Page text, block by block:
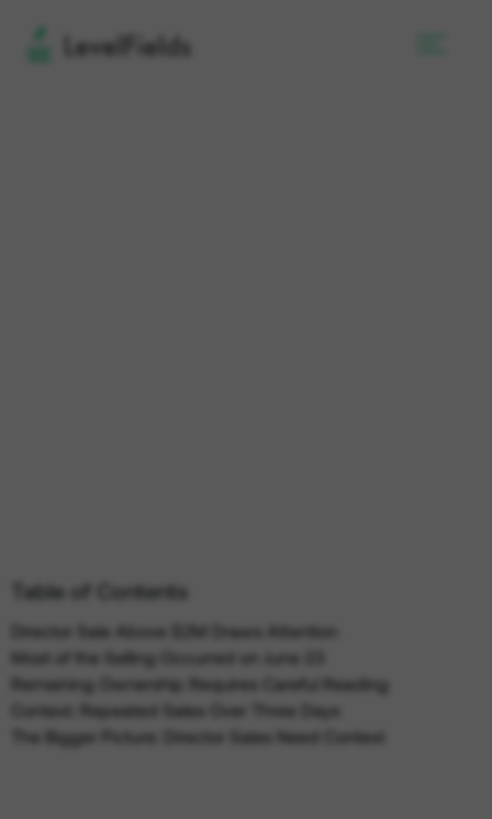
Table of Contents
Director Sale Above $2M Draws Attention
Most of the Selling Occurred on June 23
Remaining Ownership Requires Careful Reading
Context: Repeated Sales Over Three Days
The Bigger Picture: Director Sales Need Context